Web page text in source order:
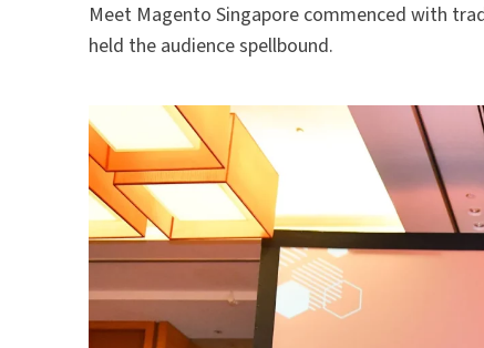
Meet Magento Singapore commenced with
held the audience spellbound.